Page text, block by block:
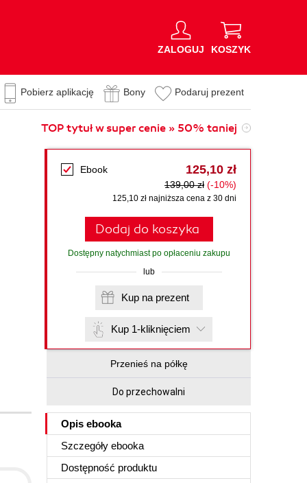
ZALOGUJ KOSZYK
Pobierz aplikację Bony Podaruj prezent
TOP tytuł w super cenie » 50% taniej
Ebook 125,10 zł
139,00 zł (-10%)
125,10 zł najniższa cena z 30 dni
Dodaj do koszyka
Dostępny natychmiast po opłaceniu zakupu
lub
Kup na prezent
Kup 1-kliknięciem
Przenieś na półkę
Do przechowalni
Opis ebooka
Szczegóły ebooka
Dostępność produktu